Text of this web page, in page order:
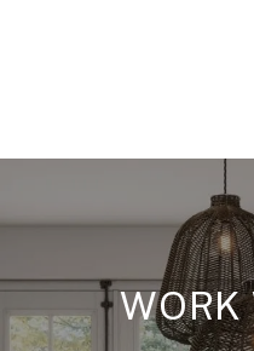
WORK